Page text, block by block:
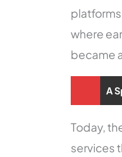
where
became
A
Today,
services